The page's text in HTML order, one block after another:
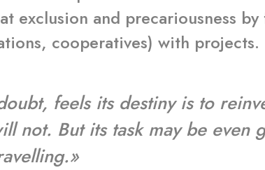
exclusion and precariousness
cooperatives) with projects.
feels its destiny is to
not. But its task may be even